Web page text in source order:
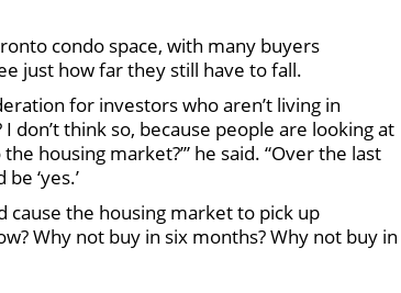
condo space, with many buyers
just how far they still have to fall.
for investors who aren’t living in
don’t think so, because people are looking at
housing market?’” he said. “Over the last
‘yes.’
cause the housing market to pick up
Why not buy in six months? Why not buy in